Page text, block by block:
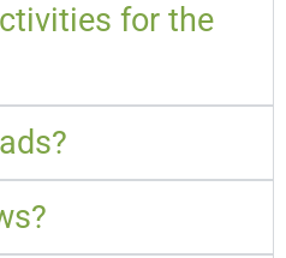
for the